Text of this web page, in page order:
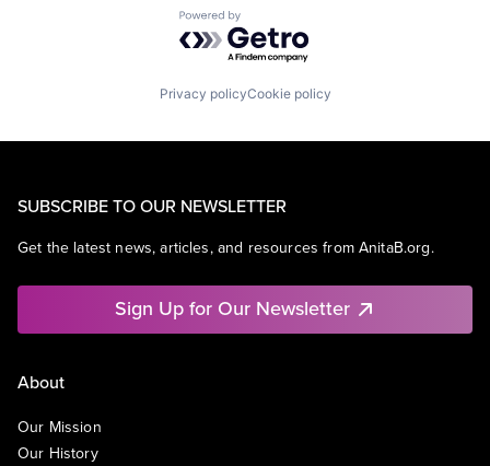
Powered by Getro.com
Privacy policyCookie policy
SUBSCRIBE TO OUR NEWSLETTER
Get the latest news, articles, and resources from AnitaB.org.
Sign Up for Our Newsletter
About
Our Mission
Our History